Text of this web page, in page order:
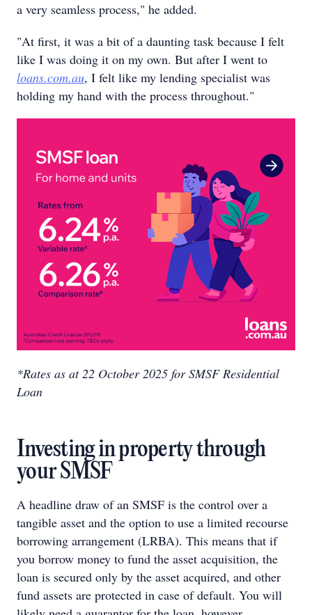
a very seamless process," he added.
"At first, it was a bit of a daunting task because I felt
like I was doing it on my own. But after I went to
loans.com.au, I felt like my lending specialist was
holding my hand with the process throughout."
*Rates as at 22 October 2025 for SMSF Residential
Loan
Investing in property through
your SMSF
A headline draw of an SMSF is the control over a
tangible asset and the option to use a limited recourse
borrowing arrangement (LRBA). This means that if
you borrow money to fund the asset acquisition, the
loan is secured only by the asset acquired, and other
fund assets are protected in case of default. You will